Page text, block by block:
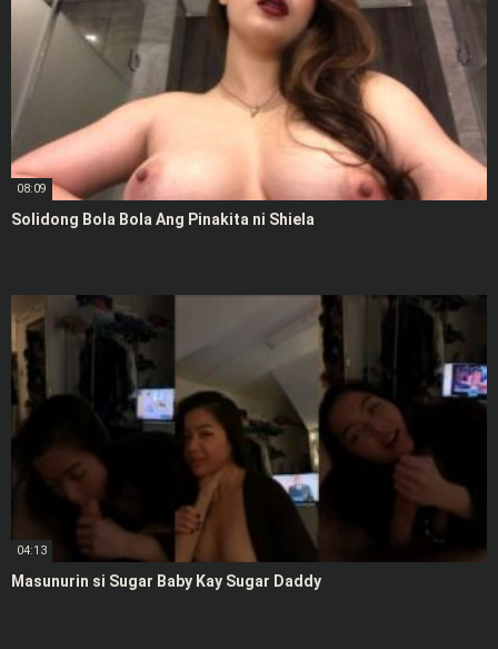
08:09
Solidong Bola Bola Ang Pinakita ni Shiela
04:13
Masunurin si Sugar Baby Kay Sugar Daddy